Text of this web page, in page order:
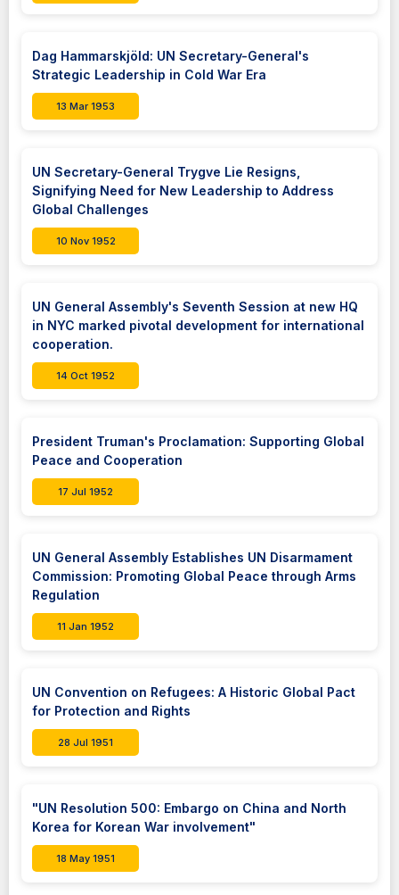
Dag Hammarskjöld: UN Secretary-General's
Strategic Leadership in Cold War Era
13 Mar 1953
UN Secretary-General Trygve Lie Resigns,
Signifying Need for New Leadership to Address
Global Challenges
10 Nov 1952
UN General Assembly's Seventh Session at new HQ
in NYC marked pivotal development for international
cooperation.
14 Oct 1952
President Truman's Proclamation: Supporting Global
Peace and Cooperation
17 Jul 1952
UN General Assembly Establishes UN Disarmament
Commission: Promoting Global Peace through Arms
Regulation
11 Jan 1952
UN Convention on Refugees: A Historic Global Pact
for Protection and Rights
28 Jul 1951
"UN Resolution 500: Embargo on China and North
Korea for Korean War involvement"
18 May 1951